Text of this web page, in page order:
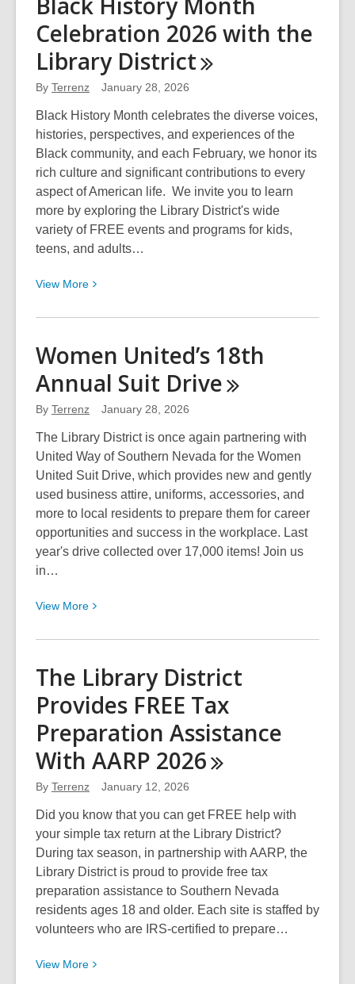
Women’s
History
2026
with
Library
District
Celebration 2026 with the
Library District
By Terrenz January 28, 2026
Black History Month celebrates the diverse voices,
histories, perspectives, and experiences of the
Black community, and each February, we honor its
rich culture and significant contributions to every
aspect of American life. We invite you to learn
more by exploring the Library District's wide
variety of FREE events and programs for kids,
teens, and adults…
View More View
about
History
Month
2026
with
the
Library
District
Women United’s 18th
Annual Suit Drive
By Terrenz January 28, 2026
The Library District is once again partnering with
United Way of Southern Nevada for the Women
United Suit Drive, which provides new and gently
used business attire, uniforms, accessories, and
more to local residents to prepare them for career
opportunities and success in the workplace. Last
year's drive collected over 17,000 items! Join us
in…
View More View
about
United’s
18th
Suit
Drive
The Library District
Provides FREE Tax
Preparation Assistance
With AARP 2026
By Terrenz January 12, 2026
Did you know that you can get FREE help with
your simple tax return at the Library District?
During tax season, in partnership with AARP, the
Library District is proud to provide free tax
preparation assistance to Southern Nevada
residents ages 18 and older. Each site is staffed by
volunteers who are IRS-certified to prepare…
View More View